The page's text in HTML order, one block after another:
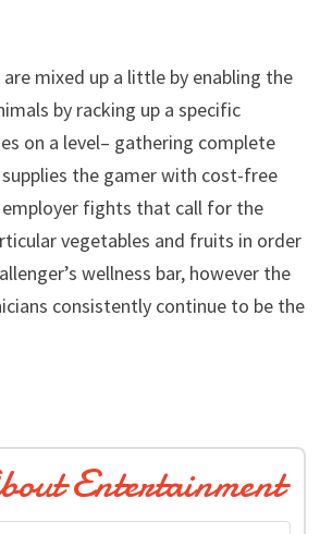
mixed up a little by enabling the
by racking up a specific
on a level– gathering complete
the gamer with cost-free
fights that call for the
vegetables and fruits in order
wellness bar, however the
consistently continue to be the
Entertainment